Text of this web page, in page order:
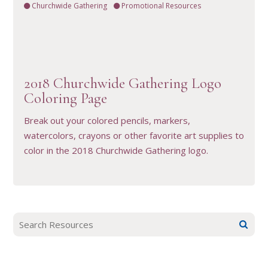
Churchwide Gathering Promotional Resources
2018 Churchwide Gathering Logo
Coloring Page
Break out your colored pencils, markers,
watercolors, crayons or other favorite art supplies to
color in the 2018 Churchwide Gathering logo.
VIEW RESOURCE